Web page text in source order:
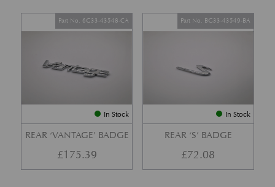
In Stock
REAR ‘VANTAGE’ BADGE
Part No. 6G33-43548-CA
£175.39
In Stock
REAR ‘S’ BADGE
Part No. BG33-43549-BA
£72.08